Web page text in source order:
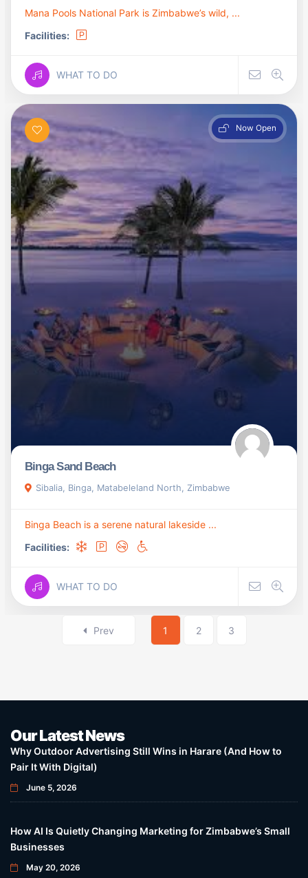
Mana Pools National Park is Zimbabwe’s wild, ...
Facilities:
WHAT TO DO
Now Open
Binga Sand Beach
Sibalia, Binga, Matabeleland North, Zimbabwe
Binga Beach is a serene natural lakeside ...
Facilities:
WHAT TO DO
Prev 1 2 3
Our Latest News
Why Outdoor Advertising Still Wins in Harare (And How to
Pair It With Digital)
June 5, 2026
How AI Is Quietly Changing Marketing for Zimbabwe’s Small
Businesses
May 20, 2026